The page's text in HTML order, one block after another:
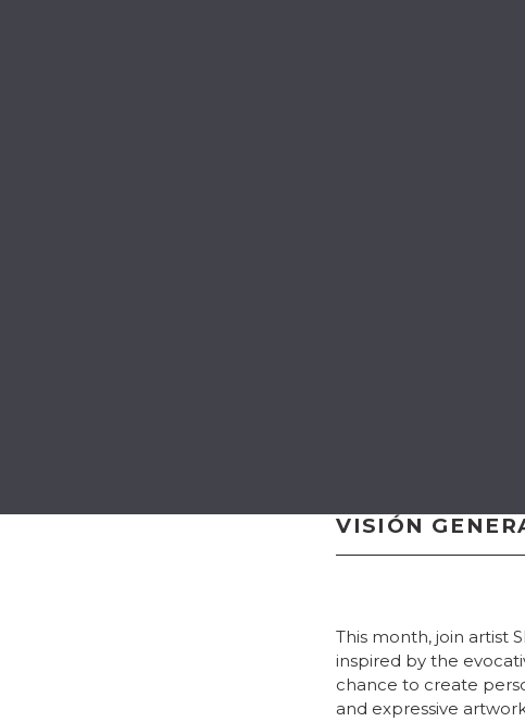
VISIÓN
This month, join artist
inspired by the
chance to create
and expressive